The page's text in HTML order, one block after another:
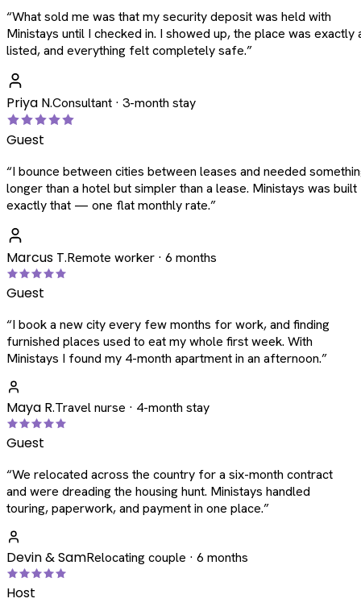
“What sold me was that my security deposit was held with
Ministays until I checked in. I showed up, the place was exactly
listed, and everything felt completely safe.”
Priya N.Consultant · 3-month stay
Guest
“I bounce between cities between leases and needed
longer than a hotel but simpler than a lease. Ministays was
exactly that — one flat monthly rate.”
Marcus T.Remote worker · 6 months
Guest
“I book a new city every few months for work, and finding
furnished places used to eat my whole first week. With
Ministays I found my 4-month apartment in an afternoon.”
Maya R.Travel nurse · 4-month stay
Guest
“We relocated across the country for a six-month contract
and were dreading the housing hunt. Ministays handled
touring, paperwork, and payment in one place.”
Devin & SamRelocating couple · 6 months
Host